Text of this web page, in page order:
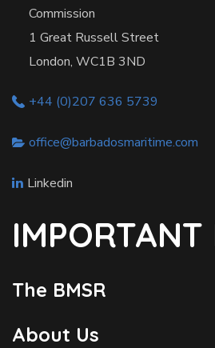
Commission
1 Great Russell Street
London, WC1B 3ND
+44 (0)207 636 5739
office@barbadosmaritime.com
Linkedin
IMPORTANT
The BMSR
About Us